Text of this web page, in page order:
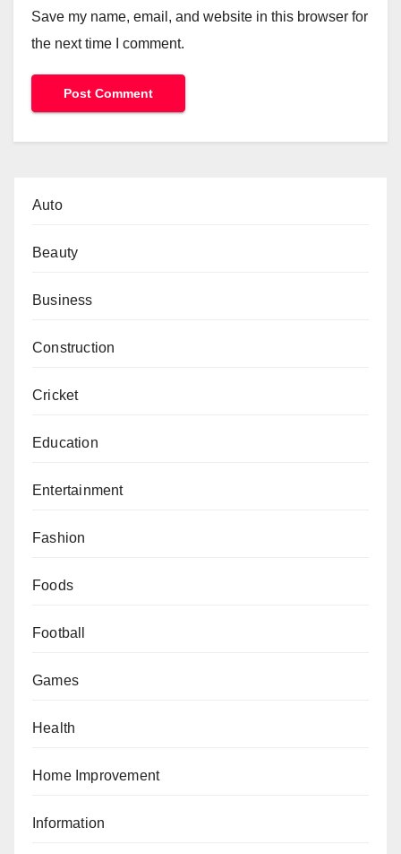
Save my name, email, and website in this browser for
the next time I comment.
Auto
Beauty
Business
Construction
Cricket
Education
Entertainment
Fashion
Foods
Football
Games
Health
Home Improvement
Information